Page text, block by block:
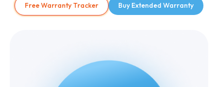
Free Warranty Tracker Buy Extended Warranty